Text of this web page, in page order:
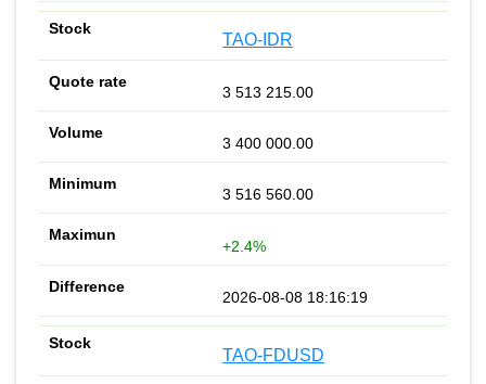
TAO-IDR
3 513 215.00
3 400 000.00
3 516 560.00
+2.4%
2026-08-08 18:16:19
TAO-FDUSD